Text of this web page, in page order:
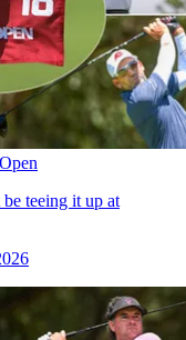
teeing it up at